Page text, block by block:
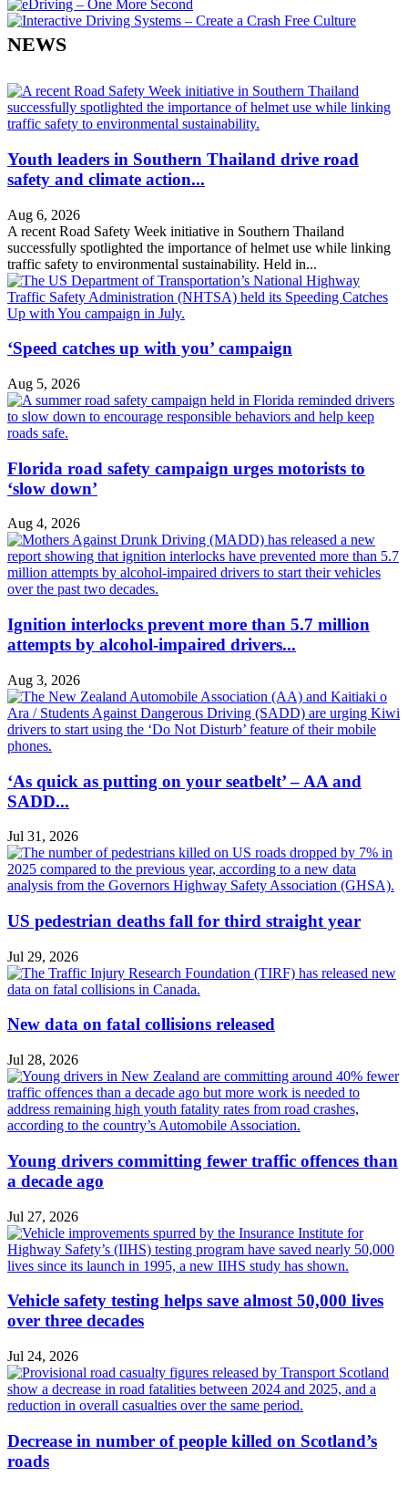
NEWS
Youth leaders in Southern Thailand drive road
safety and climate action...
Aug 6, 2026
A recent Road Safety Week initiative in Southern Thailand
successfully spotlighted the importance of helmet use while linking
traffic safety to environmental sustainability. Held in...
‘Speed catches up with you’ campaign
Aug 5, 2026
Florida road safety campaign urges motorists to
‘slow down’
Aug 4, 2026
Ignition interlocks prevent more than 5.7 million
attempts by alcohol-impaired drivers...
Aug 3, 2026
‘As quick as putting on your seatbelt’ – AA and
SADD...
Jul 31, 2026
US pedestrian deaths fall for third straight year
Jul 29, 2026
New data on fatal collisions released
Jul 28, 2026
Young drivers committing fewer traffic offences than
a decade ago
Jul 27, 2026
Vehicle safety testing helps save almost 50,000 lives
over three decades
Jul 24, 2026
Decrease in number of people killed on Scotland’s
roads